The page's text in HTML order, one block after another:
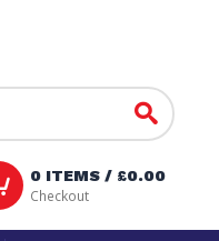
Go
0ITEMS / £0.00
Checkout